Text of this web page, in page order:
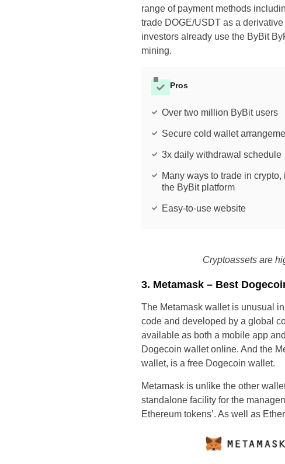
range of payment methods
trade DOGE/USDT as a
investors already use the ByBit
mining.
Pros
Over two million ByBit users
Secure cold wallet
3x daily withdrawal schedule
Many ways to trade in
the ByBit platform
Easy-to-use website
Cryptoassets are
3. Metamask – Best
The Metamask wallet is unusual
code and developed by a global
available as both a mobile app
Dogecoin wallet online. And the
wallet, is a free Dogecoin wallet.
Metamask is unlike the other
standalone facility for the
Ethereum tokens’. As well as